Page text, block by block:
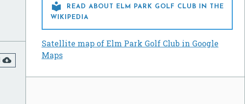

READ ABOUT ELM PARK GOLF CLUB IN THE
WIKIPEDIA
Satellite map of Elm Park Golf Club in Google
Maps
